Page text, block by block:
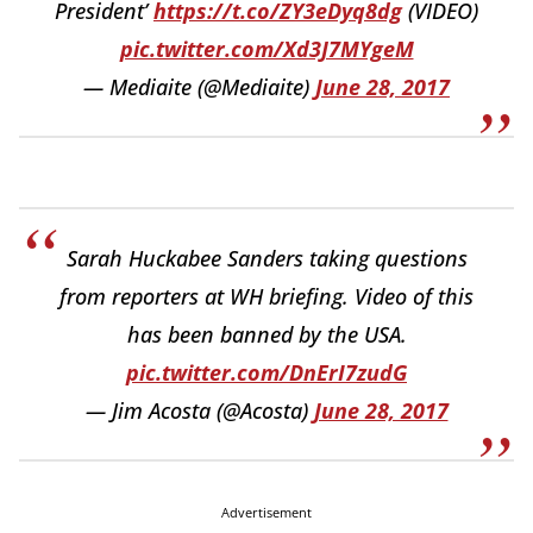
President’https://t.co/ZY3eDyq8dg(VIDEO)
pic.twitter.com/Xd3J7MYgeM
— Mediaite (@Mediaite) June 28, 2017
Sarah Huckabee Sanders taking questions
from reporters at WH briefing. Video of this
has been banned by the USA.
pic.twitter.com/DnErI7zudG
— Jim Acosta (@Acosta) June 28, 2017
Advertisement